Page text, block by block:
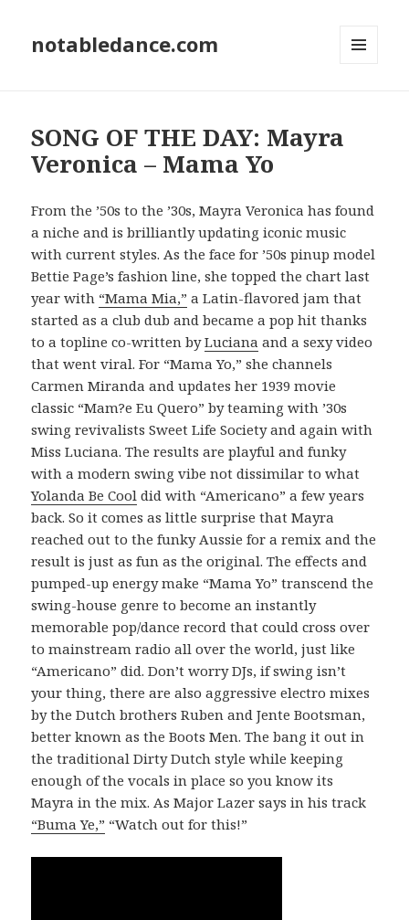
notabledance.com
SONG OF THE DAY: Mayra
Veronica – Mama Yo
From the ’50s to the ’30s, Mayra Veronica has found
a niche and is brilliantly updating iconic music
with current styles. As the face for ’50s pinup model
Bettie Page’s fashion line, she topped the chart last
year with “Mama Mia,” a Latin-flavored jam that
started as a club dub and became a pop hit thanks
to a topline co-written byLuciana and a sexy video
that went viral. For “Mama Yo,” she channels
Carmen Miranda and updates her 1939 movie
classic “Mam?e Eu Quero” by teaming with ’30s
swing revivalists Sweet Life Society and again with
Miss Luciana. The results are playful and funky
with a modern swing vibe not dissimilar to what
Yolanda Be Cool did with “Americano” a few years
back. So it comes as little surprise that Mayra
reached out to the funky Aussie for a remix and the
result is just as fun as the original. The effects and
pumped-up energy make “Mama Yo” transcend the
swing-house genre to become an instantly
memorable pop/dance record that could cross over
to mainstream radio all over the world, just like
“Americano” did. Don’t worry DJs, if swing isn’t
your thing, there are also aggressive electro mixes
by the Dutch brothers Ruben and Jente Bootsman,
better known as the Boots Men. The bang it out in
the traditional Dirty Dutch style while keeping
enough of the vocals in place so you know its
Mayra in the mix. As Major Lazer says in his track
“Buma Ye,” “Watch out for this!”